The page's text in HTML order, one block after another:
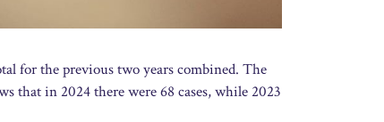
for the previous two years combined. The
that in 2024 there were 68 cases, while 2023